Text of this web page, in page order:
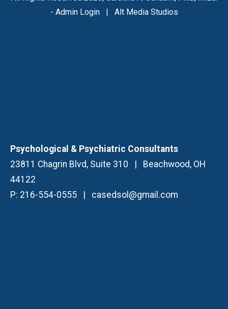
- Admin Login| Alt Media Studios
Psychological & Psychiatric Consultants
23811 Chagrin Blvd, Suite 310 | Beachwood, OH
44122
P: 216-554-0555 | casedsol@gmail.com